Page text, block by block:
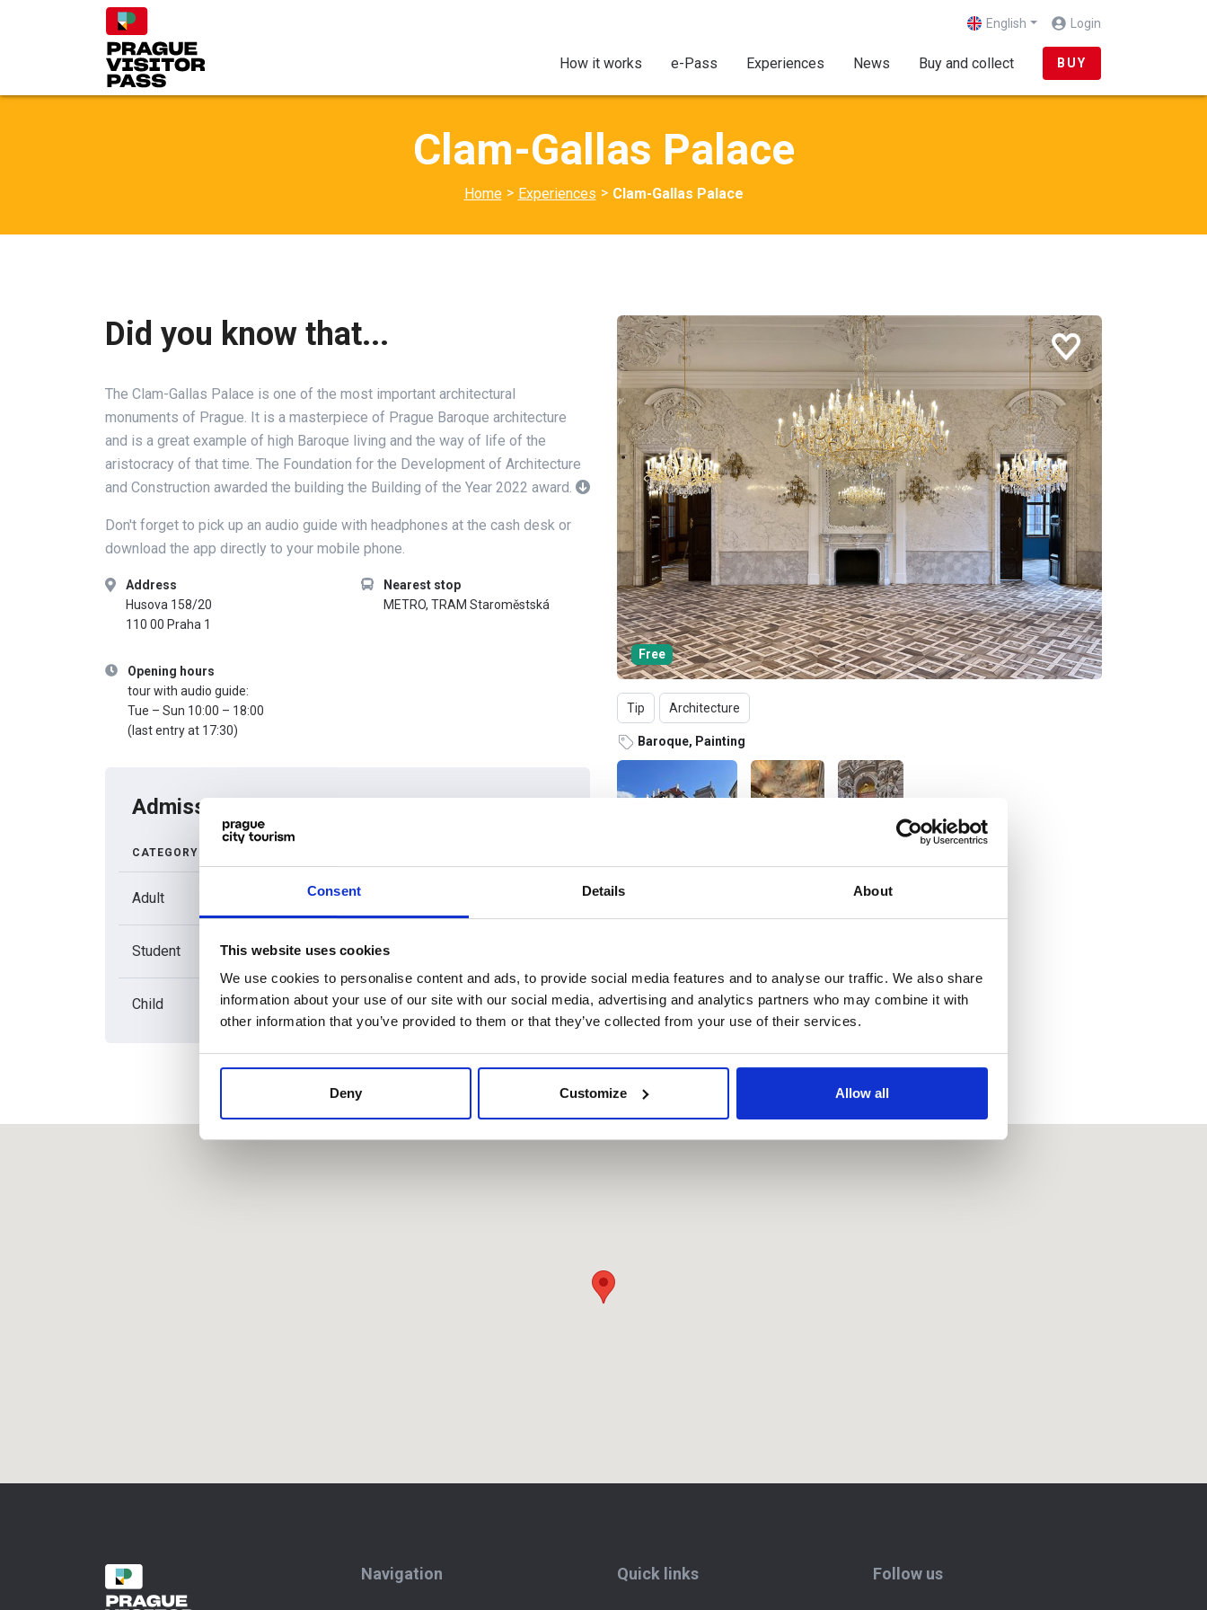
Consent Details About
This website uses cookies
We use cookies to personalise content and ads, to provide social media features and to analyse our traffic. We also share
information about your use of our site with our social media, advertising and analytics partners who may combine it with
other information that you’ve provided to them or that they’ve collected from your use of their services.
Deny Customize Allow all
English Login
How it works e-Pass Experiences (current)
News Buy and collect BUY
Clam-Gallas Palace
Home > Experiences > Clam-Gallas Palace
Did you know that...
The Clam-Gallas Palace is one of the most important architectural
monuments of Prague. It is a masterpiece of Prague Baroque architecture
and is a great example of high Baroque living and the way of life of the
aristocracy of that time. The Foundation for the Development of Architecture
and Construction awarded the building the Building of the Year 2022 award.
Don't forget to pick up an audio guide with headphones at the cash desk or
download the app directly to your mobile phone.
Address
Husova 158/20
110 00 Praha 1
Nearest stop
METRO, TRAM Staroměstská
Opening hours
tour with audio guide:
Tue – Sun 10:00 – 18:00
(last entry at 17:30)
Admission price list
CATEGORY
ADMISSION
VISITOR PASS
Adult
Student 80,-
Child 80,- Free
Free
Tip Architecture
Baroque, Painting
Navigation Quick links Follow us